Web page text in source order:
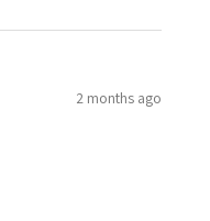
2 months ago